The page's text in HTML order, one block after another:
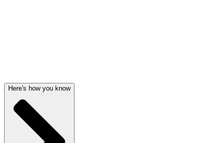
Here's how you know